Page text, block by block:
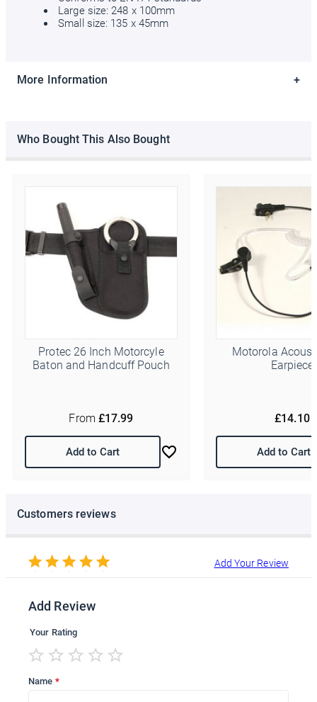
Large size: 248 x 100mm
Small size: 135 x 45mm
More Information
Who Bought This Also Bought
Protec 26 Inch Motorcyle
Baton and Handcuff Pouch
From £17.99
Add to Cart
Motorola
Earpiece
£14.10
Add to Cart
Customers reviews
Add Your Review
Add Review
Your Rating
Name
Last Name
/
Marketing Permissions
Police Supplies will use the information you provide on this form
to periodically get in touch with you and to provide information
about our newest products and latest offers. Please let us know
all the ways you would like to hear from us:
or by contacting us at info@police-supplies.co.uk.